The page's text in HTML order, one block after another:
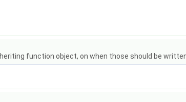
function object, on when those should be